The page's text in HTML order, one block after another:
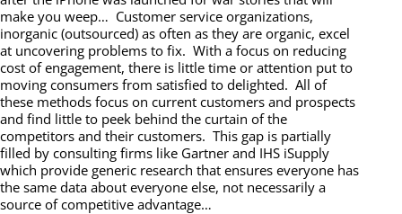
make you weep… Customer service organizations,
inorganic (outsourced) as often as they are organic, excel
at uncovering problems to fix. With a focus on reducing
cost of engagement, there is little time or attention put to
moving consumers from satisfied to delighted. All of
these methods focus on current customers and prospects
and find little to peek behind the curtain of the
competitors and their customers. This gap is partially
filled by consulting firms like Gartner and IHS iSupply
which provide generic research that ensures everyone has
the same data about everyone else, not necessarily a
source of competitive advantage…